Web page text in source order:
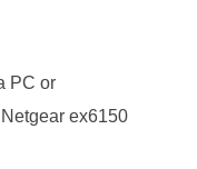
PC or
ex6150